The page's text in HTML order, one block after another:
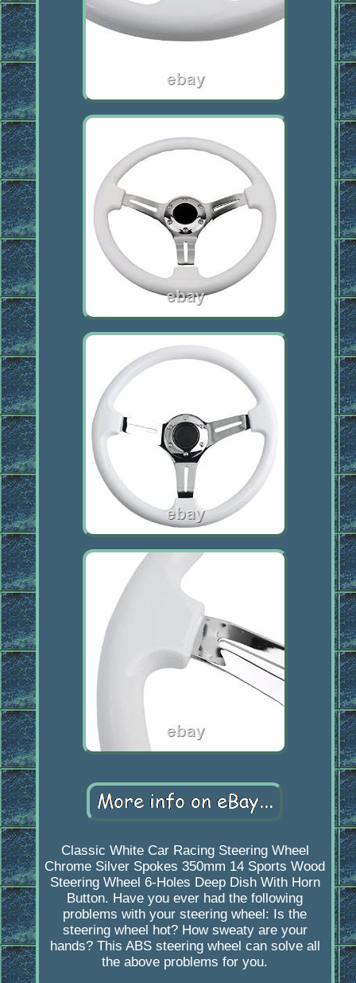
Classic White Car Racing Steering Wheel
Chrome Silver Spokes 350mm 14 Sports Wood
Steering Wheel 6-Holes Deep Dish With Horn
Button. Have you ever had the following
problems with your steering wheel: Is the
steering wheel hot? How sweaty are your
hands? This ABS steering wheel can solve all
the above problems for you.